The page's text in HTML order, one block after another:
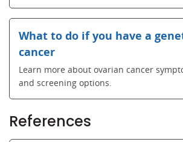
What to do if you have a
cancer
Learn more about ovarian cancer
and screening options.
References